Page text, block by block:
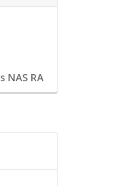
RA